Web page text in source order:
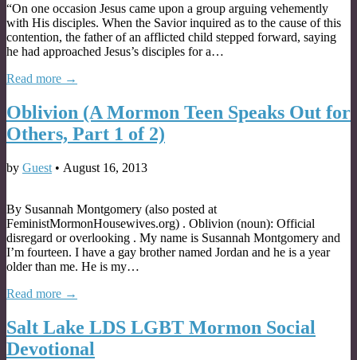
“On one occasion Jesus came upon a group arguing vehemently
with His disciples. When the Savior inquired as to the cause of this
contention, the father of an afflicted child stepped forward, saying
he had approached Jesus’s disciples for a…
Read more →
Oblivion (A Mormon Teen Speaks Out for
Others, Part 1 of 2)
by Guest • August 16, 2013
By Susannah Montgomery (also posted at
FeministMormonHousewives.org) . Oblivion (noun): Official
disregard or overlooking . My name is Susannah Montgomery and
I’m fourteen. I have a gay brother named Jordan and he is a year
older than me. He is my…
Read more →
Salt Lake LDS LGBT Mormon Social
Devotional